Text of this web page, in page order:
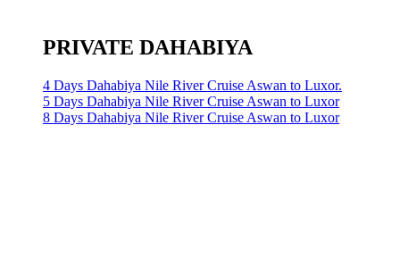
PRIVATE DAHABIYA
4 Days Dahabiya Nile River Cruise Aswan to Luxor.
5 Days Dahabiya Nile River Cruise Aswan to Luxor
8 Days Dahabiya Nile River Cruise Aswan to Luxor